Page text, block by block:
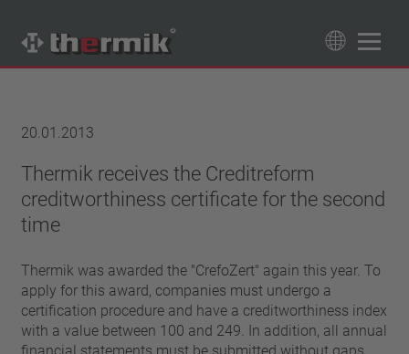
Switching type
Normally closed
Normally open
Temperature range
standard temperature(60 – 200 °C)
1,6 A – 7,5 A
4 A – 25 A
13,5 A – 42 A
25 A – 75 A
automatically resetting
latching (no automatically resetting)
Insulation
with insulation
20.01.2013
Thermik receives the Creditreform
creditworthiness certificate for the second
time
Thermik was awarded the "CrefoZert" again this year. To
apply for this award, companies must undergo a
certification procedure and have a creditworthiness index
with a value between 100 and 249. In addition, all annual